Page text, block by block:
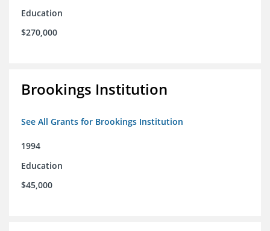
Education
$270,000
Brookings Institution
See All Grants for Brookings Institution
1994
Education
$45,000